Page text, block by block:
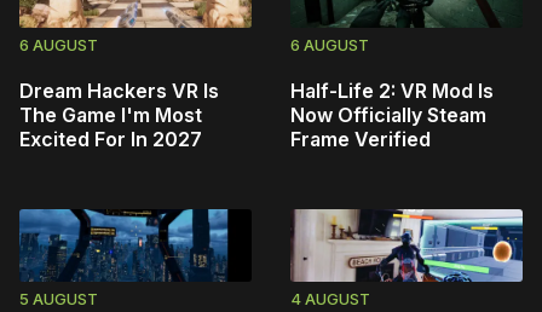
6 AUGUST
Dream Hackers VR Is
The Game I'm Most
Excited For In 2027
6 AUGUST
Half-Life 2: VR Mod Is
Now Officially Steam
Frame Verified
5 AUGUST 4 AUGUST